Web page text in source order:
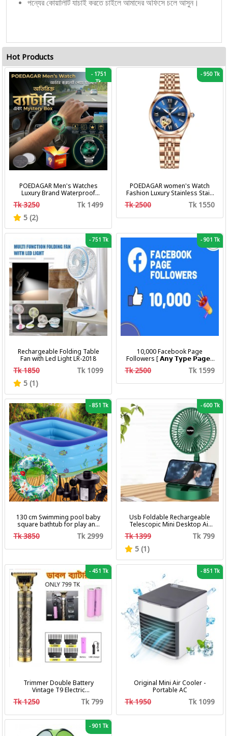
পন্যের কোয়ালিটি যাচাই করতে চাইলে আমাদের অফিসে চলে আসুন।
Hot Products
-1751
Tk
POEDAGAR Men's Watches
Luxury Brand Waterproof
Calendar Luminous Steel Band
Wrist Watches Fashion
Business Men's Quartz
Tk 3250
Tk 1499
5 (2)
-950 Tk
POEDAGAR women's Watch
Fashion Luxury Stainless Stain
Business Quartz Watches
Waterproof Luminous Week
Tk 2500 Tk 1550
-751 Tk
Rechargeable Folding Table
Fan with Led Light LR-2018
Tk 1850
Tk 1099
5 (1)
-901 Tk
10,000 Facebook Page
Followers [ 𝗔𝗻𝘆 𝗧𝘆𝗽𝗲 𝗣𝗮𝗴𝗲 ]
[ Non Drop ][ 10k-20k/Day ][
Tk 2500 Tk 1599
-851 Tk
130 cm Swimming pool baby
square bathtub for play and
bath with pumper & Ring
Tk 3850 Tk 2999
-600 Tk
Usb Foldable Rechargeable
Telescopic Mini Desktop Air
Fan 3 In 1 Camping Portable
Tk 1399
Tk 799
5 (1)
-451 Tk
Trimmer Double Battery
Vintage T9 Electric
Professional Hair Clipper Hair
Cutting Machine Trimmer
Tk 1250 Tk 799
-851 Tk
Original Mini Air Cooler -
Portable AC
Tk 1950 Tk 1099
-901 Tk